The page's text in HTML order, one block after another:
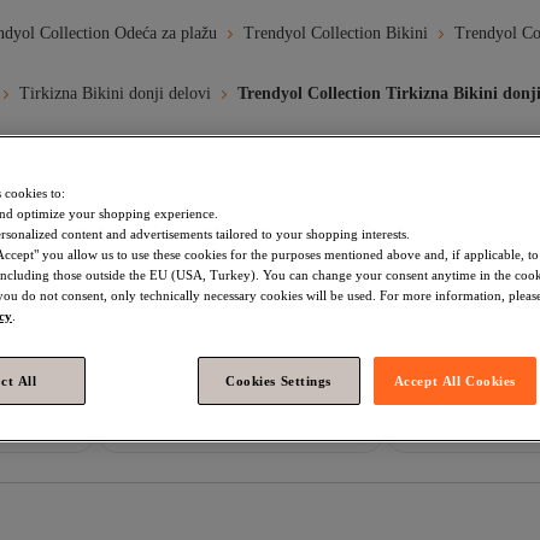
Collection Odeća za plažu Trendyol Collection Bikini Trendyol
Tirkizna Bikini donji delovi Trendyol Collection Tirkizna Bikini
Plava Zona Plava Dzamija
Bikini Donji Delovi Trendyol Collection Crvena Bikini Donji Delovi
Ljubičasta Bikini Donji Delovi Trendyol Collection Crna Bikini
Bikini Donji Delovi
Žene Bikini Donji Delovi Trendyol Collection Ekru Bikini Donji
cookies to:
optimize your shopping experience.
content and advertisements tailored to your shopping interests.
you allow us to use these cookies for the purposes mentioned above and, if applicable,
those outside the EU (USA, Turkey). You can change your consent anytime in the
do not consent, only technically necessary cookies will be used. For more information,
All Cookies Settings Accept All Cookies